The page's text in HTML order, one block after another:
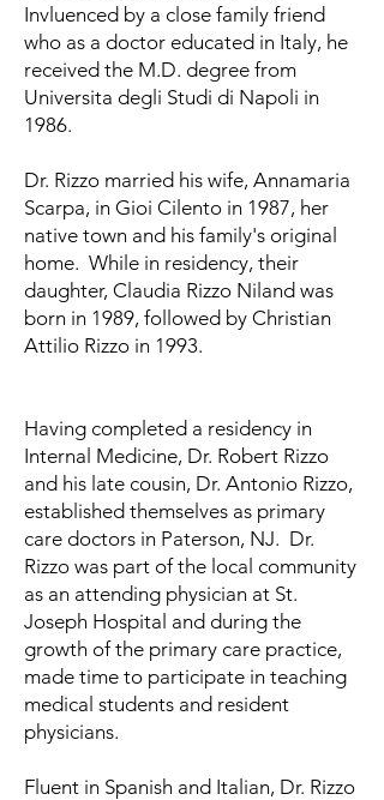
Invluenced by a close family friend
who as a doctor educated in Italy, he
received the M.D. degree from
Universita degli Studi di Napoli in
1986.
​Dr. Rizzo married his wife, Annamaria
Scarpa, in Gioi Cilento in 1987, her
native town and his family's original
home. While in residency, their
daughter, Claudia Rizzo Niland was
born in 1989, followed by Christian
Attilio Rizzo in 1993.
Having completed a residency in
Internal Medicine, Dr. Robert Rizzo
and his late cousin, Dr. Antonio Rizzo,
established themselves as primary
care doctors in Paterson, NJ. Dr.
Rizzo was part of the local community
as an attending physician at St.
Joseph Hospital and during the
growth of the primary care practice,
made time to participate in teaching
medical students and resident
physicians.
Fluent in Spanish and Italian, Dr. Rizzo